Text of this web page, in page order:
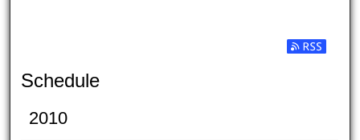
Subscribe
Schedule
2010